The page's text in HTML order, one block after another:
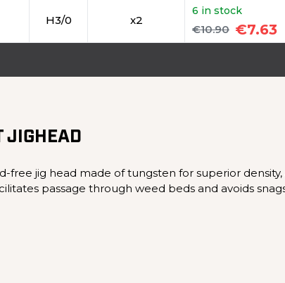
H3/0 x2
6 in stock
€10.90 €7.63
JIGHEAD
free jig head made of tungsten for superior
passage through weed beds and avoids